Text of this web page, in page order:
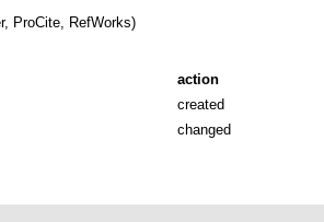
ProCite, RefWorks)
action
created
changed